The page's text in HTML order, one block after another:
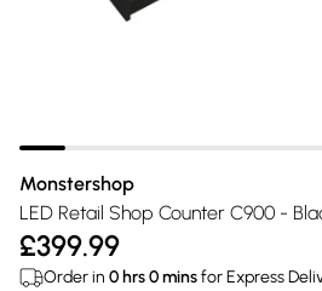
Monstershop
LED Retail Shop Counter C900 -
£399.99
Order in 0 hrs0minsfor Express